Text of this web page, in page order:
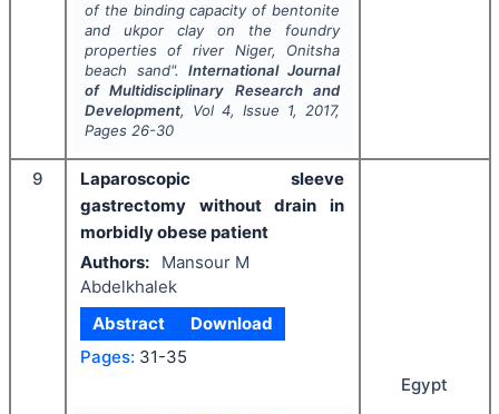
of the binding capacity of bentonite
and ukpor clay on the foundry
properties of river Niger, Onitsha
beach sand".International Journal
of Multidisciplinary Research and
Development, Vol 4, Issue 1, 2017,
Pages 26-30
9
Laparoscopic sleeve
gastrectomy without drain in
morbidly obese patient
Authors:
Mansour M
Abdelkhalek
Abstract
Download
Pages: 31-35
Egypt